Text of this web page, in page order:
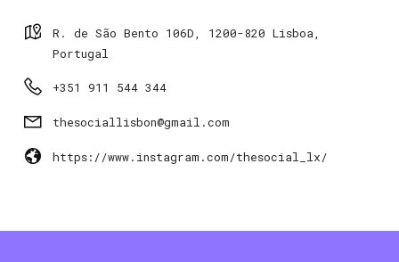
R. de São Bento 106D, 1200-820 Lisboa,
Portugal
+351 911 544 344
thesociallisbon@gmail.com
https://www.instagram.com/thesocial_lx/